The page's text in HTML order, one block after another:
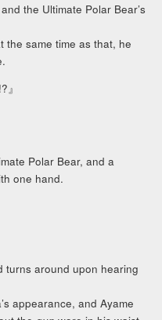
the Ultimate Polar Bear’s
the same time as that, he
Polar Bear, and a
one hand.
turns around upon hearing
appearance, and Ayame